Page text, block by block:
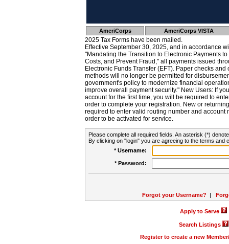
AmeriCorps AmeriCorps VISTA
2025 Tax Forms have been mailed.
Effective September 30, 2025, and in accordance
"Mandating the Transition to Electronic Payments
Costs, and Prevent Fraud," all payments issued
Electronic Funds Transfer (EFT). Paper checks
methods will no longer be permitted for
government's policy to modernize financial
improve overall payment security." New Users: If
account for the first time, you will be required to
order to complete your registration. New or
required to enter valid routing number and account
order to be activated for service.
Please complete all required fields. An asterisk (*)
By clicking on "login" you are agreeing to the terms and
* Username:
* Password:
Forgot your Username? |
Apply to Serve
Search Listings
Register to create a new